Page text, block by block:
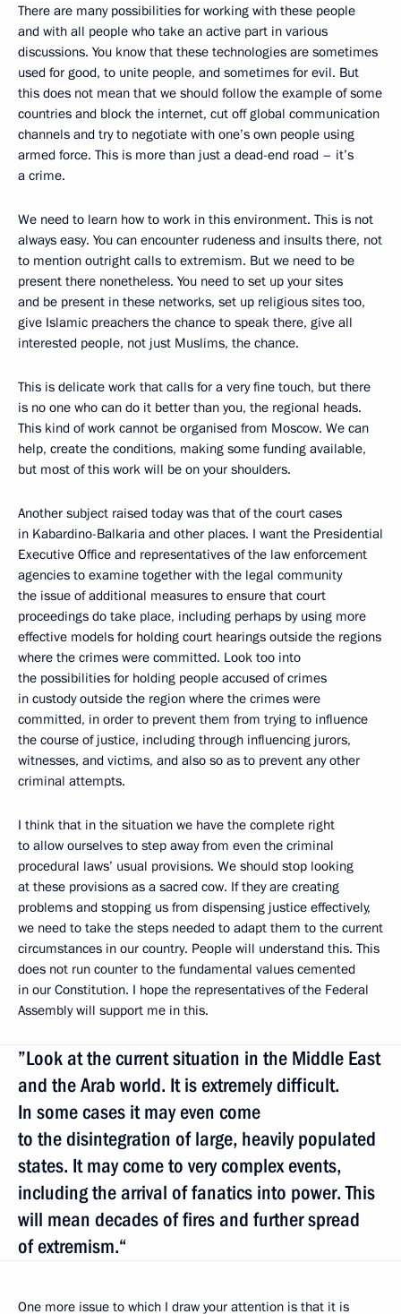
There are many possibilities for working with these people
and with all people who take an active part in various
discussions. You know that these technologies are sometimes
used for good, to unite people, and sometimes for evil. But
this does not mean that we should follow the example of some
countries and block the internet, cut off global communication
channels and try to negotiate with one’s own people using
armed force. This is more than just a dead-end road – it’s
a crime.
We need to learn how to work in this environment. This is not
always easy. You can encounter rudeness and insults there, not
to mention outright calls to extremism. But we need to be
present there nonetheless. You need to set up your sites
and be present in these networks, set up religious sites too,
give Islamic preachers the chance to speak there, give all
interested people, not just Muslims, the chance.
This is delicate work that calls for a very fine touch, but there
is no one who can do it better than you, the regional heads.
This kind of work cannot be organised from Moscow. We can
help, create the conditions, making some funding available,
but most of this work will be on your shoulders.
Another subject raised today was that of the court cases
in Kabardino-Balkaria and other places. I want the Presidential
Executive Office and representatives of the law enforcement
agencies to examine together with the legal community
the issue of additional measures to ensure that court
proceedings do take place, including perhaps by using more
effective models for holding court hearings outside the regions
where the crimes were committed. Look too into
the possibilities for holding people accused of crimes
in custody outside the region where the crimes were
committed, in order to prevent them from trying to influence
the course of justice, including through influencing jurors,
witnesses, and victims, and also so as to prevent any other
criminal attempts.
I think that in the situation we have the complete right
to allow ourselves to step away from even the criminal
procedural laws’ usual provisions. We should stop looking
at these provisions as a sacred cow. If they are creating
problems and stopping us from dispensing justice effectively,
we need to take the steps needed to adapt them to the current
circumstances in our country. People will understand this. This
does not run counter to the fundamental values cemented
in our Constitution. I hope the representatives of the Federal
Assembly will support me in this.
”Look at the current situation in the Middle East
and the Arab world. It is extremely difficult.
In some cases it may even come
to the disintegration of large, heavily populated
states. It may come to very complex events,
including the arrival of fanatics into power. This
will mean decades of fires and further spread
of extremism.“
One more issue to which I draw your attention is that it is